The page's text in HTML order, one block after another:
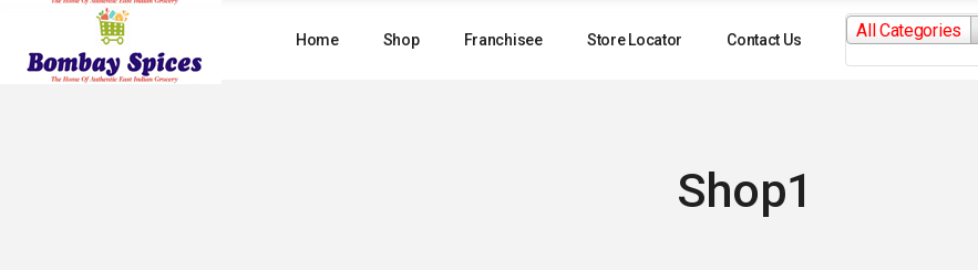
content
Home Shop Franchisee Store Locator Contact Us
Search
for:All Categories
Shop1